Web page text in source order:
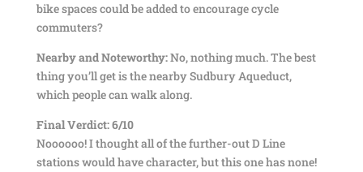
bike spaces could be added to encourage cycle
commuters?
Nearby and Noteworthy:No, nothing much. The best
thing you’ll get is the nearby Sudbury Aqueduct,
which people can walk along.
Final Verdict: 6/10
Noooooo! I thought all of the further-out D Line
stations would have character, but this one has none!